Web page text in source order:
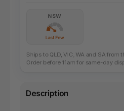
NSW
Last Few
Ships to QLD, VIC, WA and SA from
Order before 11am for same-day
Description